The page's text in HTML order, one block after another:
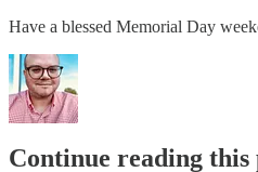
Have a blessed Memorial Day
Continue reading